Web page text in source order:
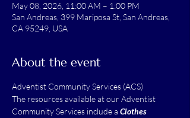
May 08, 2026, 11:00 AM – 1:00 PM
San Andreas, 399 Mariposa St, San Andreas,
CA 95249, USA
About the event
Adventist Community Services (ACS)
The resources available at our Adventist
Community Services include a Clothes